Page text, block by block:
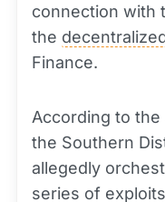
connection with
the
Finance.
According to
the Southern
allegedly
series of